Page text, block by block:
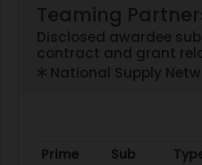
Teaming
Disclosed awardee
contract and grant
National Supply
Prime Sub